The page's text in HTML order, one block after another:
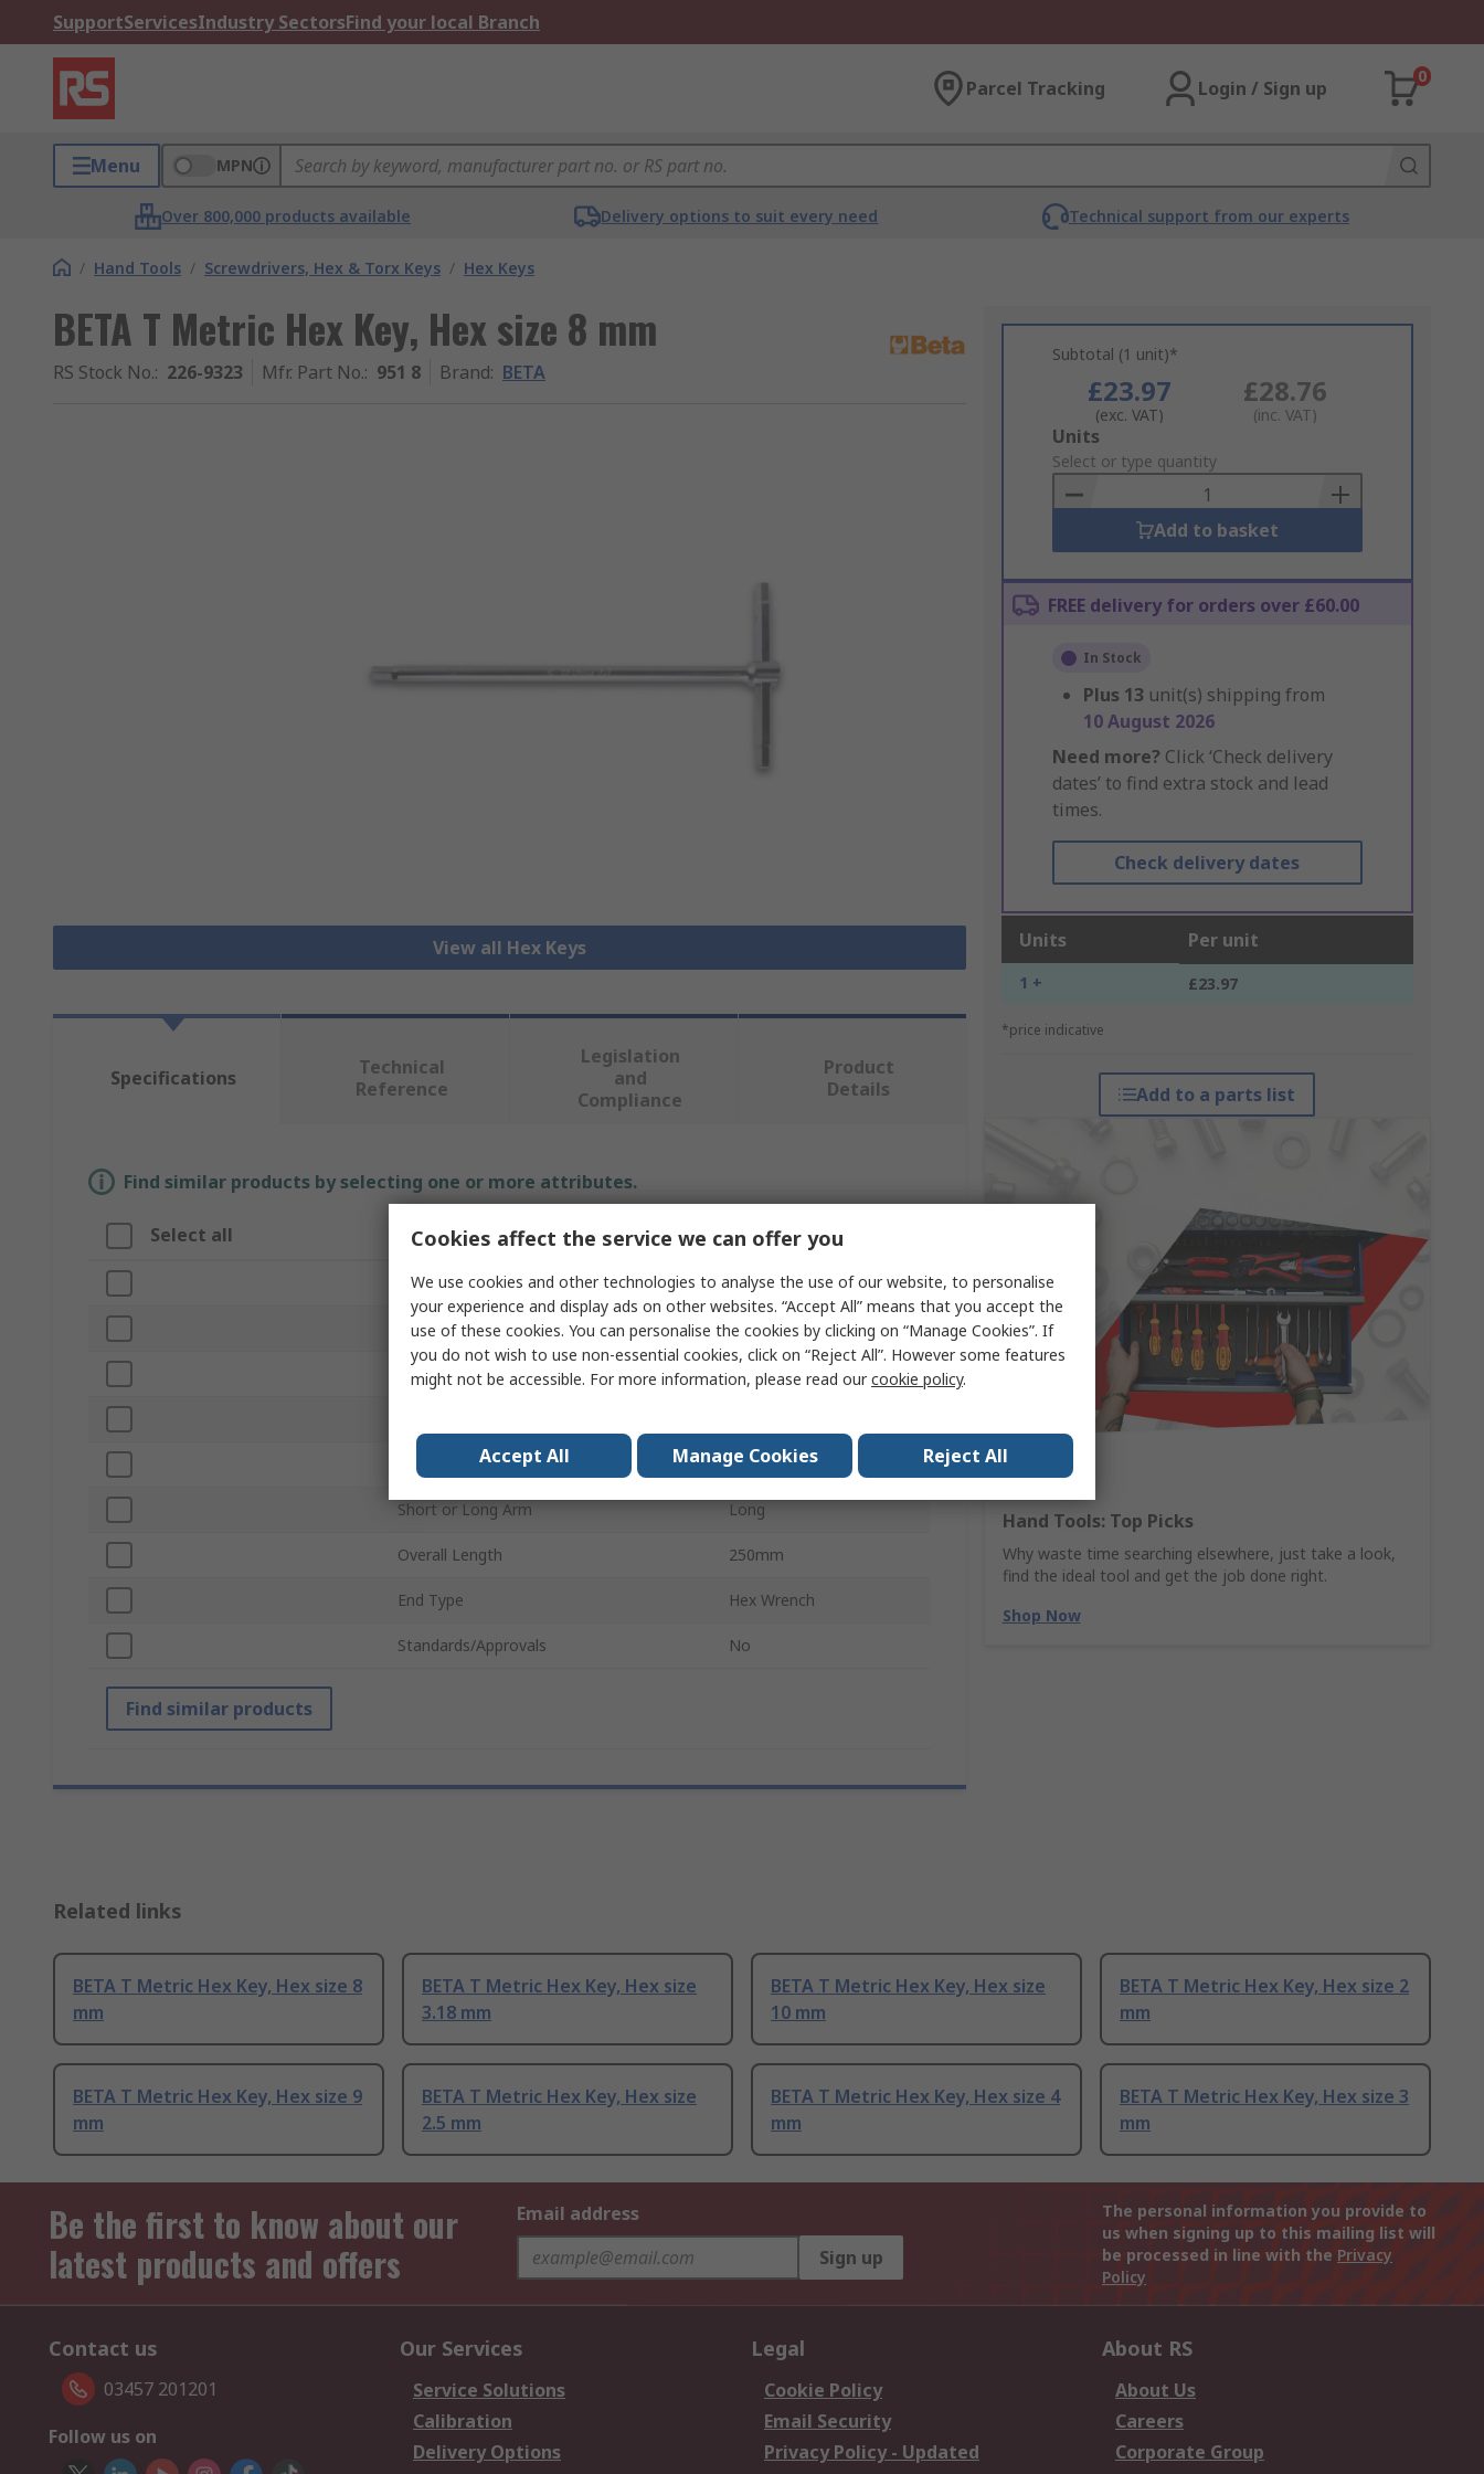
SupportServicesIndustry SectorsFind your local Branch
Parcel Tracking Login / Sign up
0
Menu MPN
Over 800,000 products available Delivery options to suit every need Technical support from our experts
/ Hand Tools / Screwdrivers, Hex & Torx Keys / Hex Keys
BETA T Metric Hex Key, Hex size 8 mm
RS Stock No.: 226-9323 Mfr. Part No.: 951 8 Brand: BETA
View all Hex Keys
Subtotal (1 unit)*
£23.97
(exc. VAT)
£28.76
(inc. VAT)
Add
to
Basket
Units
Select or type quantity
Add to basket
FREE delivery for orders over £60.00
In Stock
Plus 13 unit(s) shipping from
10 August 2026
Need more? Click ‘Check delivery
dates’ to find extra stock and lead
times.
Check delivery dates
Units Per unit
1 + £23.97
*price indicative
Add to a parts list
Hand Tools: Top Picks
Why waste time searching elsewhere, just take a look,
find the ideal tool and get the job done right.
Shop Now
Specifications
Technical
Reference
Legislation
and
Compliance
Product
Details
Find similar products by selecting one or more attributes.
Select all Attribute Value
Brand BETA
Product Type Hex Key
Unit of Measure Metric
8 mm
Short or Long Arm Long
Overall Length 250mm
End Type Hex Wrench
Standards/Approvals No
Find similar products
Related links
BETA T Metric Hex Key, Hex size 8
mm
BETA T Metric Hex Key, Hex size
3.18 mm
BETA T Metric Hex Key, Hex size
10 mm
BETA T Metric Hex Key, Hex size 2
mm
BETA T Metric Hex Key, Hex size 9
mm
BETA T Metric Hex Key, Hex size
2.5 mm
BETA T Metric Hex Key, Hex size 4
mm
BETA T Metric Hex Key, Hex size 3
mm
Be the first to know about our
latest products and offers
Email address
Sign up
The personal information you provide to
us when signing up to this mailing list will
be processed in line with the Privacy
Policy
Contact us
03457 201201
Follow us on
Our Services
Service Solutions
Calibration
Delivery Options
Legal
Cookie Policy
Email Security
Privacy Policy - Updated
About RS
About Us
Careers
Corporate Group
Cookies affect the service we can offer you
We use cookies and other technologies to analyse the use of our website, to personalise
your experience and display ads on other websites. “Accept All” means that you accept the
use of these cookies. You can personalise the cookies by clicking on “Manage Cookies”. If
you do not wish to use non-essential cookies, click on “Reject All”. However some features
might not be accessible. For more information, please read ourcookie policy.
Accept All Manage Cookies Reject All